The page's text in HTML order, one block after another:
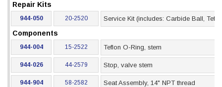
Repair Kits
944-050 20-2520 Service Kit (includes: Carbide Ball,
Components
944-004 15-2522 Teflon O-Ring, stem
944-026 44-2579 Stop, valve stem
944-904 58-2582 Seat Assembly, 14" NPT thread